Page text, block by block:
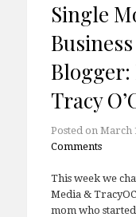
Single
Tracy
Posted on March
Comments
This week we
Media &
mom who